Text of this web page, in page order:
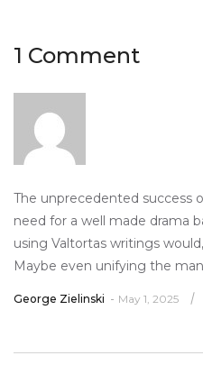
1 Comment
The unprecedented success
need for a well made drama
using Valtortas writings
Maybe even unifying the
George Zielinski May 1, 2025